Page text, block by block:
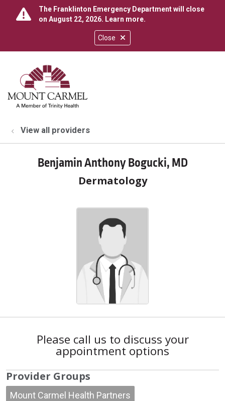
Close
The Franklinton Emergency Department will close
on August 22, 2026. Learn more.
search
show off canvas menu
View all providers
Benjamin Anthony Bogucki, MD
Dermatology
Please call us to discuss your
appointment options
Provider Groups
Mount Carmel Health Partners